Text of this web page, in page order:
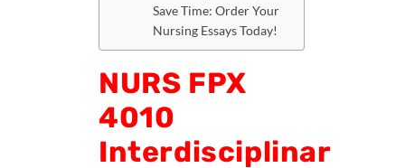
Save Time: Order Your
Nursing Essays Today!
NURS FPX
4010
Interdisciplinary